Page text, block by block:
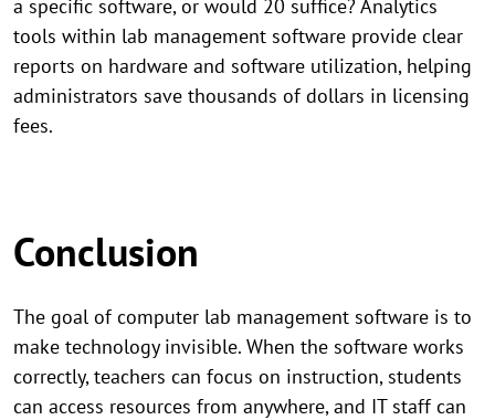
a specific software, or would 20 suffice? Analytics
tools within lab management software provide clear
reports on hardware and software utilization, helping
administrators save thousands of dollars in licensing
fees.
Conclusion
The goal of computer lab management software is to
make technology invisible. When the software works
correctly, teachers can focus on instruction, students
can access resources from anywhere, and IT staff can